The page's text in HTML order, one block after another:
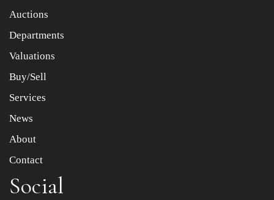
Item images *
Drag and drop .jpg images here to upload, or click here
Auctions
Departments
Valuations
Buy/Sell
Services
News
About
Contact
Social